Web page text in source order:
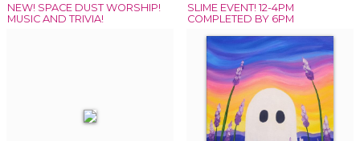
NEW! SPACE DUST WORSHIP!
MUSIC AND TRIVIA!
SLIME EVENT! 12-4PM
COMPLETED BY 6PM